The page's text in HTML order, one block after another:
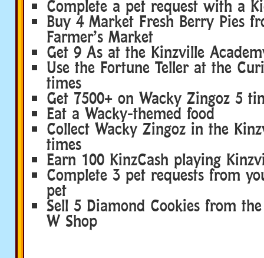
Complete a pet request with a
Buy 4 Market Fresh Berry Pies
Farmer’s Market
Get 9 As at the Kinzville
Use the Fortune Teller at the
times
Get 7500+ on Wacky Zingoz 5
Eat a Wacky-themed food
Collect Wacky Zingoz in the
times
Earn 100 KinzCash playing
Complete 3 pet requests from
pet
Sell 5 Diamond Cookies from
W Shop